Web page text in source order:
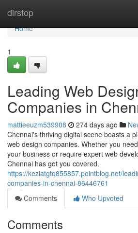
dirstop
Home
Home
1
Leading Web
Companies in
mattieeuzm539908 274 days ago
Chennai's thriving digital scene boasts a
web design companies. Whether you
your business or require expert web
Chennai has got you covered.
https://keziatgtq855857.pointblog.net/
companies-in-chennai-86446761
Comments
Who Upvoted
Comments